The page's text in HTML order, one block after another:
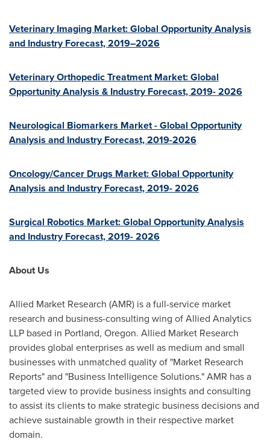
Veterinary Imaging Market: Global Opportunity Analysis
and Industry Forecast, 2019–2026
Veterinary Orthopedic Treatment Market: Global
Opportunity Analysis & Industry Forecast, 2019- 2026
Neurological Biomarkers Market - Global Opportunity
Analysis and Industry Forecast, 2019-2026
Oncology/Cancer Drugs Market: Global Opportunity
Analysis and Industry Forecast, 2019- 2026
Surgical Robotics Market: Global Opportunity Analysis
and Industry Forecast, 2019- 2026
About Us
Allied Market Research (AMR) is a full-service market
research and business-consulting wing of Allied Analytics
LLP based in Portland, Oregon. Allied Market Research
provides global enterprises as well as medium and small
businesses with unmatched quality of "Market Research
Reports" and "Business Intelligence Solutions." AMR has a
targeted view to provide business insights and consulting
to assist its clients to make strategic business decisions and
achieve sustainable growth in their respective market
domain.